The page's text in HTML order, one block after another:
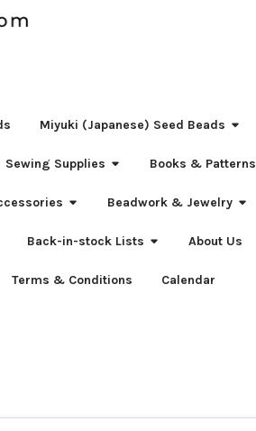
Miyuki (Japanese) Seed Beads
Sewing Supplies Books & Patterns
Beadwork & Jewelry
Back-in-stock Lists About Us
Terms & Conditions Calendar